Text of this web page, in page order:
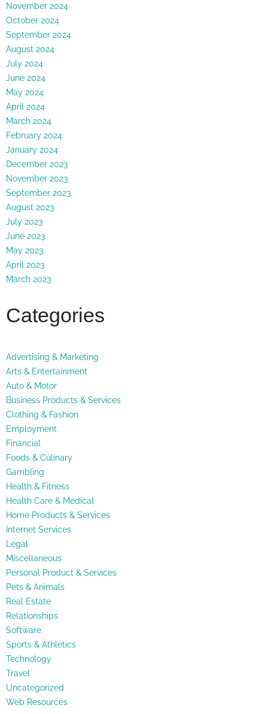
November 2024
October 2024
September 2024
August 2024
July 2024
June 2024
May 2024
April 2024
March 2024
February 2024
January 2024
December 2023
November 2023
September 2023
August 2023
July 2023
June 2023
May 2023
April 2023
March 2023
Categories
Advertising & Marketing
Arts & Entertainment
Auto & Motor
Business Products & Services
Clothing & Fashion
Employment
Financial
Foods & Culinary
Gambling
Health & Fitness
Health Care & Medical
Home Products & Services
Internet Services
Legal
Miscellaneous
Personal Product & Services
Pets & Animals
Real Estate
Relationships
Software
Sports & Athletics
Technology
Travel
Uncategorized
Web Resources